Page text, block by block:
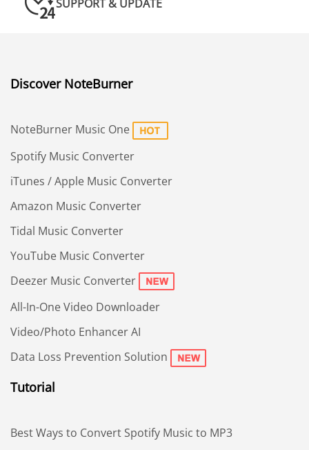
SUPPORT & UPDATE
Discover NoteBurner
NoteBurner Music One
Spotify Music Converter
iTunes / Apple Music Converter
Amazon Music Converter
Tidal Music Converter
YouTube Music Converter
Deezer Music Converter
All-In-One Video Downloader
Video/Photo Enhancer AI
Data Loss Prevention Solution
Tutorial
Best Ways to Convert Spotify Music to MP3